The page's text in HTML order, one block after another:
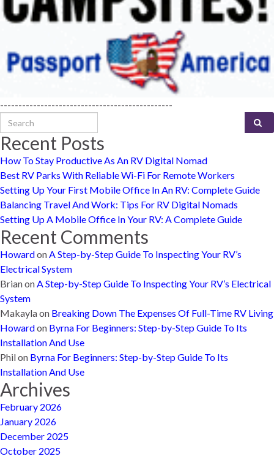
-----------------------------------------------
Search for:
Recent Posts
How To Stay Productive As An RV Digital Nomad
Best RV Parks With Reliable Wi-Fi For Remote Workers
Setting Up Your First Mobile Office In An RV: Complete Guide
Balancing Travel And Work: Tips For RV Digital Nomads
Setting Up A Mobile Office In Your RV: A Complete Guide
Recent Comments
HowardonA Step-by-Step Guide To Inspecting Your RV’s
Electrical System
BrianonA Step-by-Step Guide To Inspecting Your RV’s Electrical
System
Makaylaon Breaking Down The Expenses Of Full-Time RV Living
Howardon Byrna For Beginners: Step-by-Step Guide To Its
Installation And Use
Philon Byrna For Beginners: Step-by-Step Guide To Its
Installation And Use
Archives
February 2026
January 2026
December 2025
October 2025